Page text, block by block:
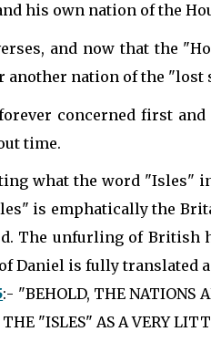
his own nation of the
and now that the
nation of the "lost
concerned first
time.
what the word "Isles"
is emphatically the
The unfurling of
Daniel is fully
:- "BEHOLD, THE NATIONS
"ISLES" AS A VERY